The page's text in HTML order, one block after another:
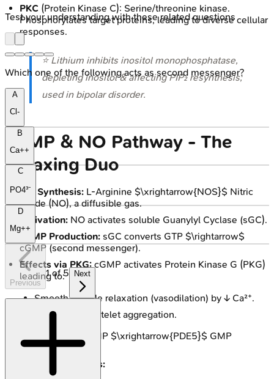
PKC (Protein Kinase C): Serine/threonine kinase.
Phosphorylates target proteins, leading to diverse cellular
responses.
⭐ Lithium inhibits inositol monophosphatase,
depleting inositol & affecting PIP₂ resynthesis;
used in bipolar disorder.
cGMP & NO Pathway - The
Relaxing Duo
NO Synthesis: L-Arginine $\xrightarrow{NOS}$ Nitric
Oxide (NO), a diffusible gas.
Activation: NO activates soluble Guanylyl Cyclase (sGC).
cGMP Production: sGC converts GTP $\rightarrow$
cGMP (second messenger).
Effects via PKG:cGMP activates Protein Kinase G (PKG)
leading to:
Smooth muscle relaxation (vasodilation) by ↓ Ca²⁺.
Inhibition of platelet aggregation.
cGMP $\xrightarrow{PDE5}$ GMP
(inactive).
Clinical Correlates:
Test your understanding with these related questions
Which one of the following acts as second messenger?
A
Cl-
B
Ca++
C
PO4³⁻
D
Mg++
Previous
1of5 Next